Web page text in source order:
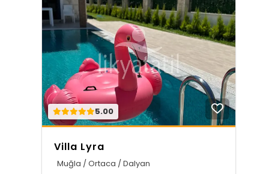
5.00
Villa Lyra
Muğla / Ortaca / Dalyan